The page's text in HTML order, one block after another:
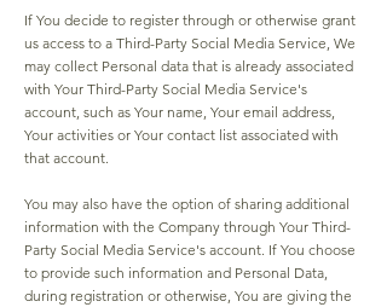
If You decide to register through or otherwise grant
us access to a Third-Party Social Media Service, We
may collect Personal data that is already associated
with Your Third-Party Social Media Service's
account, such as Your name, Your email address,
Your activities or Your contact list associated with
that account.
You may also have the option of sharing additional
information with the Company through Your Third-
Party Social Media Service's account. If You choose
to provide such information and Personal Data,
during registration or otherwise, You are giving the